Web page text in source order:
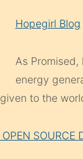
Hopegirl Blog
As
energy
to the
SOURCE